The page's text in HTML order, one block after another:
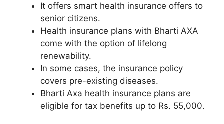
It offers smart health insurance offers to
senior citizens.
Health insurance plans with Bharti AXA
come with the option of lifelong
renewability.
In some cases, the insurance policy
covers pre-existing diseases.
Bharti Axa health insurance plans are
eligible for tax benefits up to Rs. 55,000.